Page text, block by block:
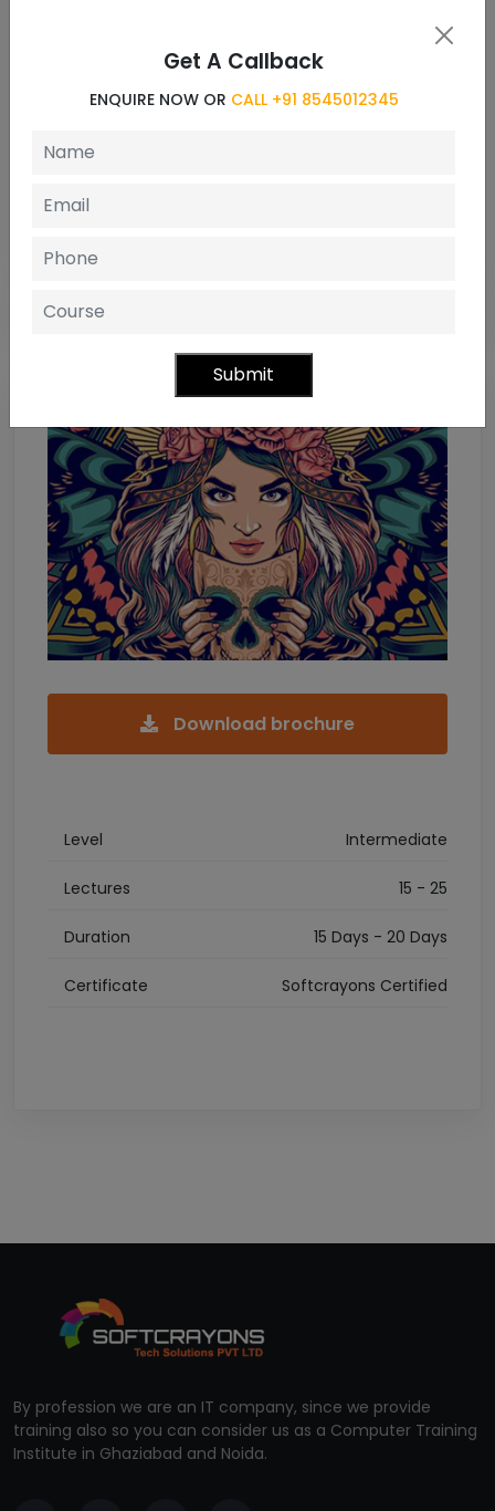
Download brochure
Level Intermediate
Lectures 15 - 25
Duration 15 Days - 20 Days
Certificate Softcrayons Certified
By profession we are an IT company, since we provide
training also so you can consider us as a Computer Training
Institute in Ghaziabad and Noida.
Get A Callback
ENQUIRE NOW OR CALL +91 8545012345
Submit